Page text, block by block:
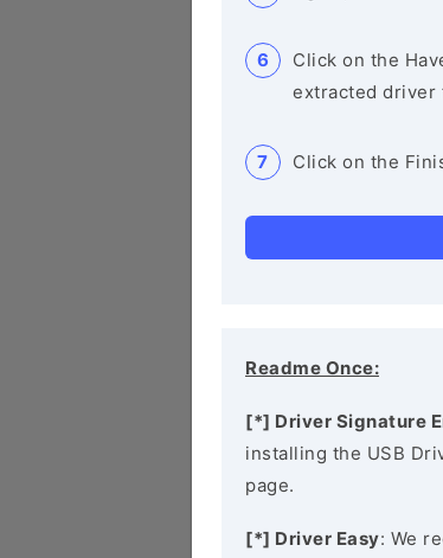
Click on the
extracted driver
Click on the
Readme Once:
[*] Driver Signature
installing the USB
page.
[*] Driver Easy: We